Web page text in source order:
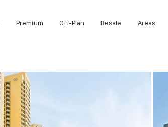
Premium Off-Plan Resale Areas